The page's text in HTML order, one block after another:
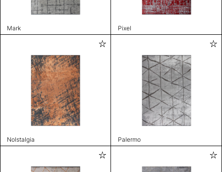
Mark Pixel
Nolstalgia Palermo